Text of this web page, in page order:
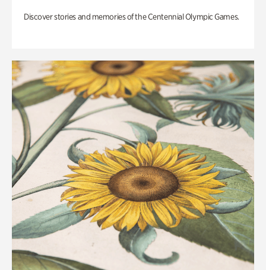
Discover stories and memories of the Centennial Olympic Games.